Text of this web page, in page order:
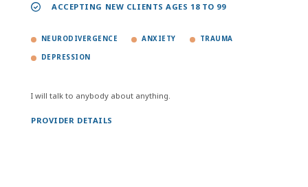
ACCEPTING NEW CLIENTS AGES 18 TO 99
NEURODIVERGENCE ANXIETY TRAUMA
DEPRESSION
I will talk to anybody about anything.
PROVIDER DETAILS